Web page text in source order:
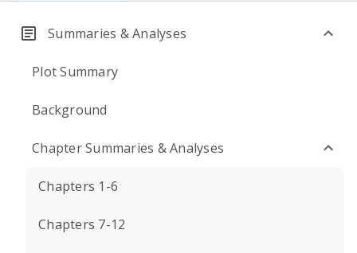
Summaries & Analyses
Plot Summary
Background
Chapter Summaries & Analyses
Chapters 1-6
Chapters 7-12